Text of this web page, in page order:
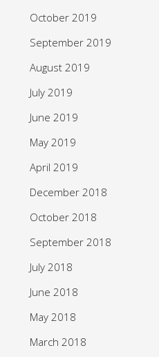
October 2019
September 2019
August 2019
July 2019
June 2019
May 2019
April 2019
December 2018
October 2018
September 2018
July 2018
June 2018
May 2018
March 2018